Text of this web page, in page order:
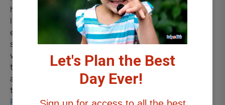
hospitals, schools,
libraries, businesses,
events, and in crisis
situations.. They also work
with at-risk youth and
teens to train shelter dogs
and learn life skills along
the way. Check out the
Paws & Think website to
Let's Plan the Best
Day Ever!